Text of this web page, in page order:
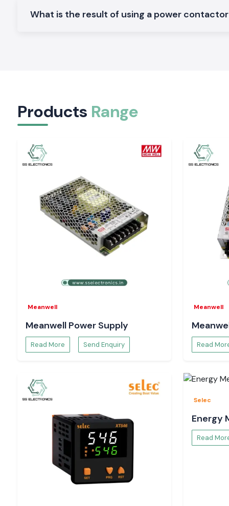
Heavy-Duty Power Contactors:
Veritable and sincere power contractors
Good pricing of retail and bulk requirements
Professional guidance on the decision concerning the
Fast-moving shipping inventory
Quotation of Power Contactor in Assam.
Power Contactor Supplier
Don't call anyone, callSS Electronicsand receive the best
stocks, and fast delivery services.
What is the result of using a power
Products Range
Meanwell
Meanwell Power Supply
Read More Send Enquiry
Meanwell
Read
Selec
Energy
Read